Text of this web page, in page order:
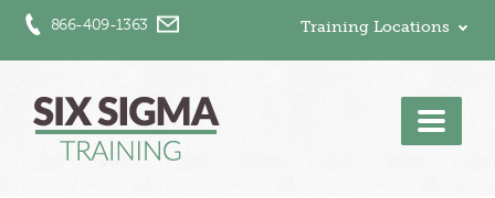
866-409-1363 Training Locations